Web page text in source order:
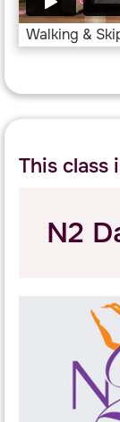
Walking &
This class
N2